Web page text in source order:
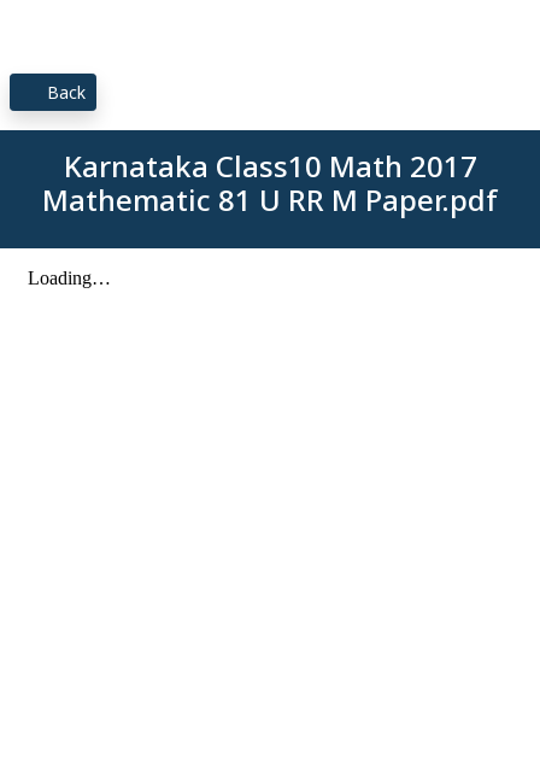
Back
Karnataka Class10 Math 2017
Mathematic 81 U RR M Paper.pdf